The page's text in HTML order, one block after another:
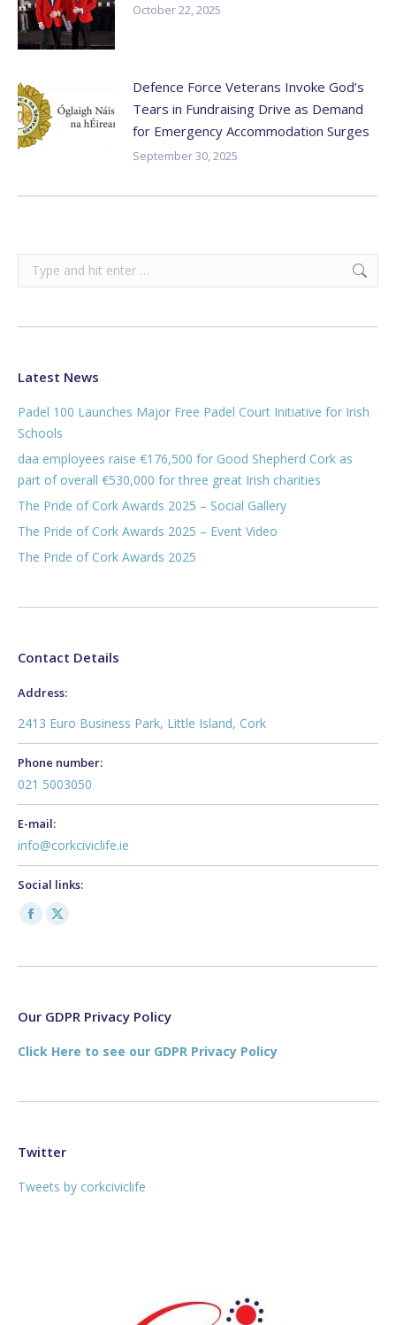
October 22, 2025
Defence Force Veterans Invoke God’s
Tears in Fundraising Drive as Demand
for Emergency Accommodation Surges
September 30, 2025
Search:
Latest News
Padel 100 Launches Major Free Padel Court Initiative for Irish
Schools
daa employees raise €176,500 for Good Shepherd Cork as
part of overall €530,000 for three great Irish charities
The Pride of Cork Awards 2025 – Social Gallery
The Pride of Cork Awards 2025 – Event Video
The Pride of Cork Awards 2025
Contact Details
Address:
2413 Euro Business Park, Little Island, Cork
Phone number:
021 5003050
E-mail:
info@corkciviclife.ie
Social links:
Facebook
opens
new
X
opens
new
Our GDPR Privacy Policy
Click Here to see our GDPR Privacy Policy
Twitter
Tweets by corkciviclife